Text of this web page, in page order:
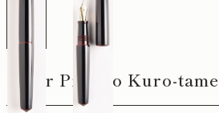
Cigar Piccolo Kuro-tame